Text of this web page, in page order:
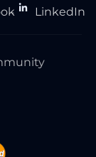
● LinkedIn